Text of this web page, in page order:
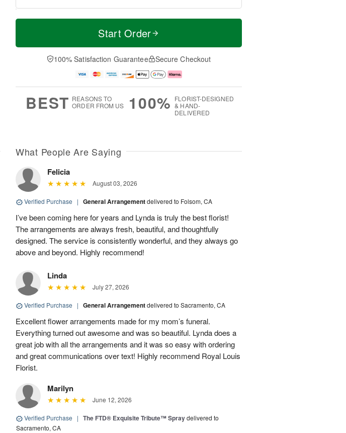
T
a
t
n
A
u
M
e
D
a
Start Order
100% Satisfaction Guarantee Secure Checkout
BEST REASONS TO
ORDER FROM US
100% FLORIST-DESIGNED
& HAND-
DELIVERED
What People Are Saying
Felicia
August 03, 2026
Verified Purchase | General Arrangementdelivered to Folsom, CA
I’ve been coming here for years and Lynda is truly the best florist!
The arrangements are always fresh, beautiful, and thoughtfully
designed. The service is consistently wonderful, and they always go
above and beyond. Highly recommend!
Linda
July 27, 2026
Verified Purchase | General Arrangementdelivered to Sacramento, CA
Excellent flower arrangements made for my mom’s funeral.
Everything turned out awesome and was so beautiful. Lynda does a
great job with all the arrangements and it was so easy with ordering
and great communications over text! Highly recommend Royal Louis
Florist.
Marilyn
June 12, 2026
Verified Purchase | The FTD® Exquisite Tribute™ Spraydelivered to
Sacramento, CA